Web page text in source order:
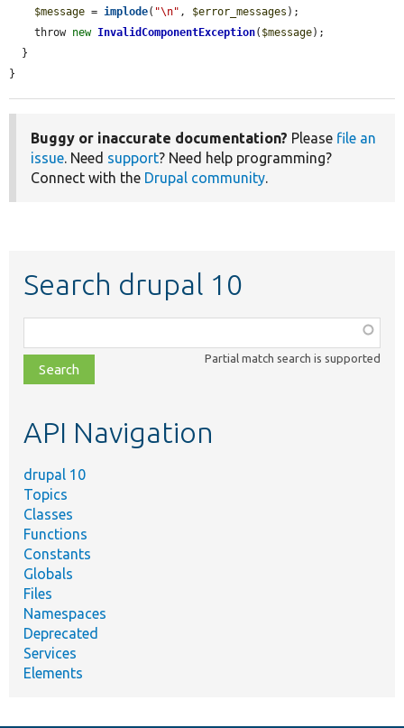
$message = implode( "\n" , $error_messages );
    throw
new InvalidComponentException( $message);
}
Buggy or inaccurate documentation? Please file an
issue. Need support? Need help programming?
Connect with the Drupal community.
Search drupal 10
class,
file,
topic,
Partial match search is supported
API Navigation
drupal 10
Topics
Classes
Functions
Constants
Globals
Files
Namespaces
Deprecated
Services
Elements